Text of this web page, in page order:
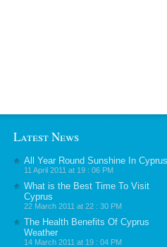
Latest News
All Year Round Sunshine In Cyprus
11 April 2011 at 19 : 06 PM
What is the Best Time To Visit
Cyprus
22 March 2011 at 22 : 30 PM
The Health Benefits Of Cyprus
Weather
14 March 2011 at 19 : 04 PM